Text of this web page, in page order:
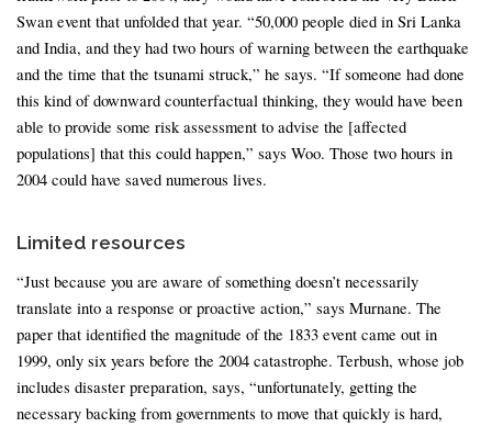
Swan event that unfolded that year. “50,000 people died in Sri Lanka
and India, and they had two hours of warning between the earthquake
and the time that the tsunami struck,” he says. “If someone had done
this kind of downward counterfactual thinking, they would have been
able to provide some risk assessment to advise the [affected
populations] that this could happen,” says Woo. Those two hours in
2004 could have saved numerous lives.
Limited resources
“Just because you are aware of something doesn’t necessarily
translate into a response or proactive action,” says Murnane. The
paper that identified the magnitude of the 1833 event came out in
1999, only six years before the 2004 catastrophe. Terbush, whose job
includes disaster preparation, says, “unfortunately, getting the
necessary backing from governments to move that quickly is hard,